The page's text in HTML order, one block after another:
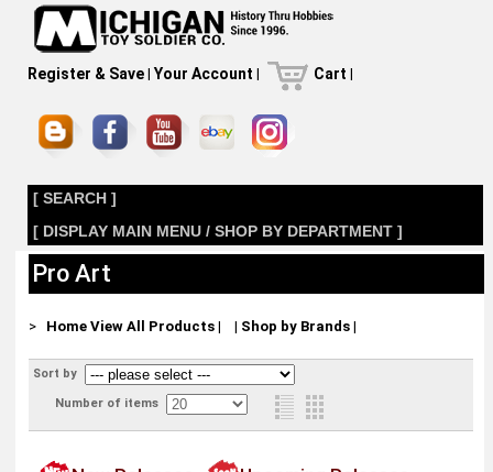
Register & Save| Your Account | Cart |
[ SEARCH ]
[ DISPLAY MAIN MENU / SHOP BY DEPARTMENT ]
Pro Art
> Home View All Products| | Shop by Brands|
Sort by
Number of items